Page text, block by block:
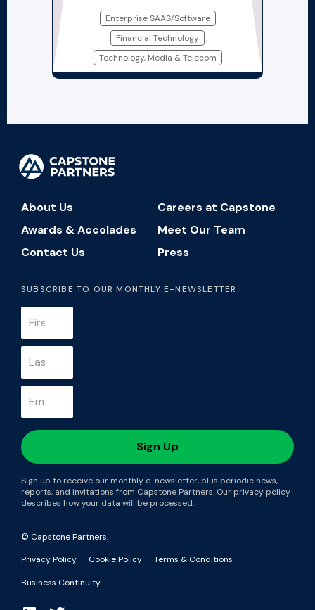
Enterprise SAAS/Software
Financial Technology
Technology, Media & Telecom
About Us
Careers at Capstone
Awards & Accolades
Meet Our Team
Contact Us
Press
SUBSCRIBE TO OUR MONTHLY E-NEWSLETTER
Sign up to receive our monthly e-newsletter, plus periodic news,
reports, and invitations from Capstone Partners. Our privacy policy
describes how your data will be processed.
© Capstone Partners.
Privacy Policy
Cookie Policy Terms & Conditions
Business Continuity